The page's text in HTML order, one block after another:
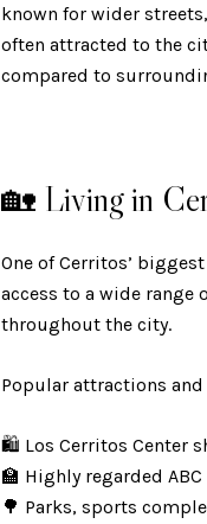
known for wider
often attracted to the
compared to
🏡 Living in
One of Cerritos’
access to a wide
throughout the city.
Popular attractions
🛍️ Los Cerritos Center
🏫 Highly regarded
🌳 Parks, sports